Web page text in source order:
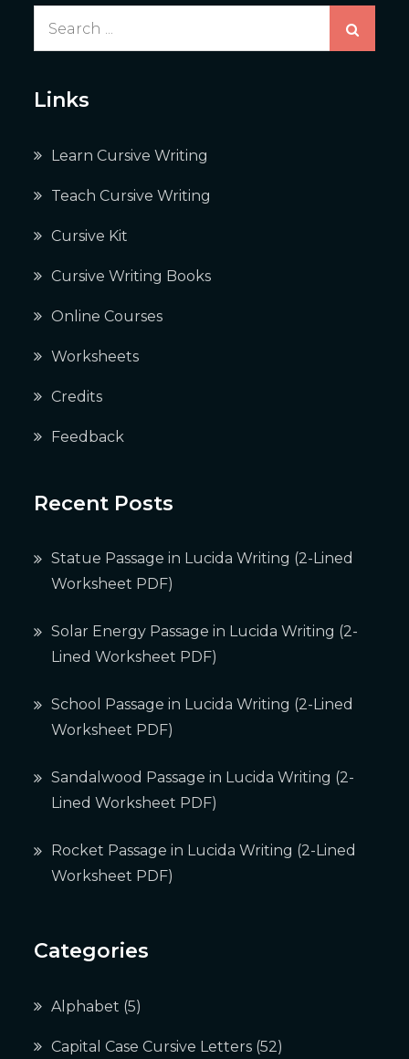
Links
Learn Cursive Writing
Teach Cursive Writing
Cursive Kit
Cursive Writing Books
Online Courses
Worksheets
Credits
Feedback
Recent Posts
Statue Passage in Lucida Writing (2-Lined
Worksheet PDF)
Solar Energy Passage in Lucida Writing (2-
Lined Worksheet PDF)
School Passage in Lucida Writing (2-Lined
Worksheet PDF)
Sandalwood Passage in Lucida Writing (2-
Lined Worksheet PDF)
Rocket Passage in Lucida Writing (2-Lined
Worksheet PDF)
Categories
Alphabet (5)
Capital Case Cursive Letters (52)